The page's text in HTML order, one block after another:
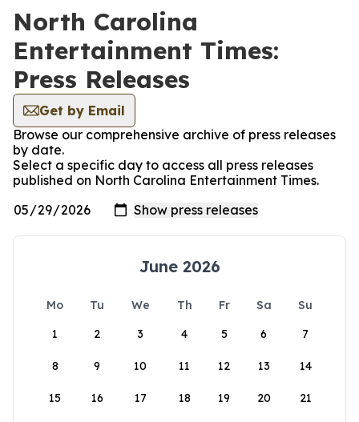
North Carolina
Entertainment Times:
Press Releases
Get by Email
Browse our comprehensive archive of press releases
by date.
Select a specific day to access all press releases
published on North Carolina Entertainment Times.
June 2026
Mo Tu We Th Fr Sa
Su
1
2 3 4 5 6 7
8 9 10 11 12 13 14
15 16 17 18 19 20 21